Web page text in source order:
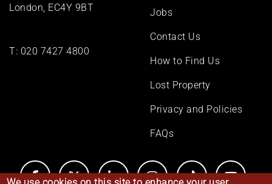
London, EC4Y 9BT
T: 020 7427 4800
Jobs
Contact Us
How to Find Us
Lost Property
Privacy and Policies
FAQs